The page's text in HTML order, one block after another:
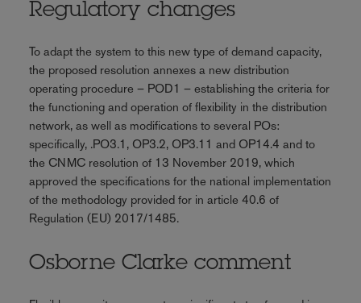
Regulatory changes
To adapt the system to this new type of demand capacity,
the proposed resolution annexes a new distribution
operating procedure – POD1 – establishing the criteria for
the functioning and operation of flexibility in the distribution
network, as well as modifications to several POs:
specifically, .PO3.1, OP3.2, OP3.11 and OP14.4 and to
the CNMC resolution of 13 November 2019, which
approved the specifications for the national implementation
of the methodology provided for in article 40.6 of
Regulation (EU) 2017/1485.
Osborne Clarke comment